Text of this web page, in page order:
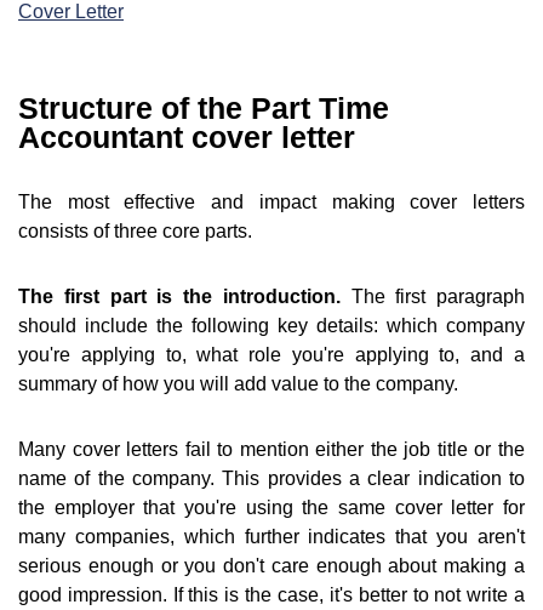
Cover Letter
Structure of the Part Time
Accountant cover letter
The most effective and impact making cover letters
consists of three core parts.
The first part is the introduction.The first paragraph
should include the following key details: which company
you're applying to, what role you're applying to, and a
summary of how you will add value to the company.
Many cover letters fail to mention either the job title or the
name of the company. This provides a clear indication to
the employer that you're using the same cover letter for
many companies, which further indicates that you aren't
serious enough or you don't care enough about making a
good impression. If this is the case, it's better to not write a